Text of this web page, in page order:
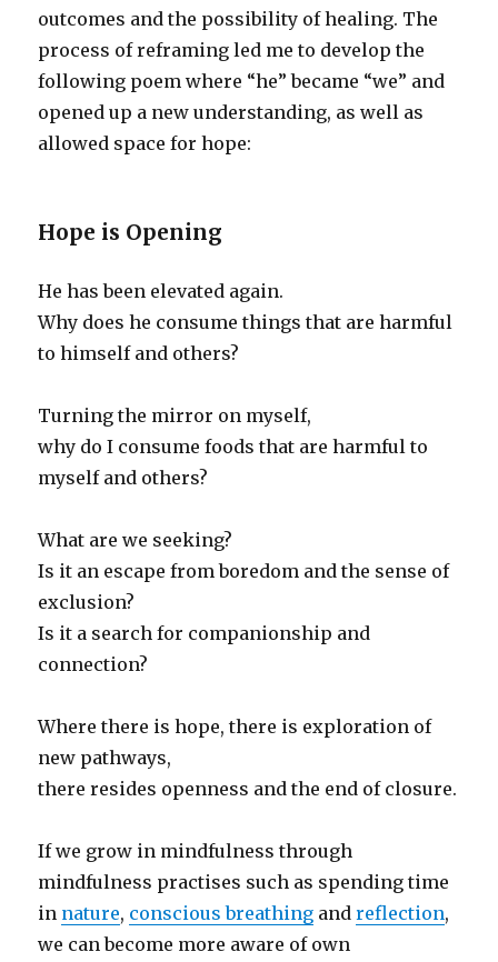
outcomes and the possibility of healing. The
process of reframing led me to develop the
following poem where “he” became “we” and
opened up a new understanding, as well as
allowed space for hope:
Hope is Opening
He has been elevated again.
Why does he consume things that are harmful
to himself and others?
Turning the mirror on myself,
why do I consume foods that are harmful to
myself and others?
What are we seeking?
Is it an escape from boredom and the sense of
exclusion?
Is it a search for companionship and
connection?
Where there is hope, there is exploration of
new pathways,
there resides openness and the end of closure.
If we grow in mindfulness through
mindfulness practises such as spending time
in nature, conscious breathing andreflection,
we can become more aware of own